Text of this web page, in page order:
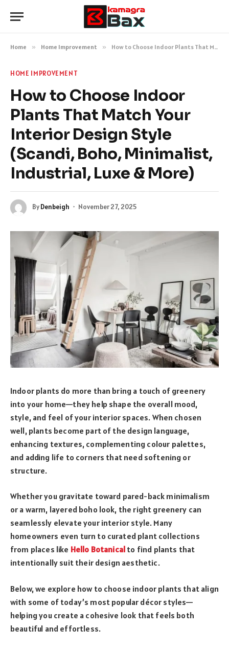
Home » Home Improvement » How to Choose Indoor Plants That Match Your Interior Design Style (Scandi, Boho, Minimalist, Industrial, Luxe & More)
HOME IMPROVEMENT
How to Choose Indoor
Plants That Match Your
Interior Design Style
(Scandi, Boho, Minimalist,
Industrial, Luxe & More)
ByDenbeigh November 27, 2025
Indoor plants do more than bring a touch of greenery
into your home—they help shape the overall mood,
style, and feel of your interior spaces. When chosen
well, plants become part of the design language,
enhancing textures, complementing colour palettes,
and adding life to corners that need softening or
structure.
Whether you gravitate toward pared-back minimalism
or a warm, layered boho look, the right greenery can
seamlessly elevate your interior style. Many
homeowners even turn to curated plant collections
from places like Hello Botanical to find plants that
intentionally suit their design aesthetic.
Below, we explore how to choose indoor plants that align
with some of today’s most popular décor styles—
helping you create a cohesive look that feels both
beautiful and effortless.